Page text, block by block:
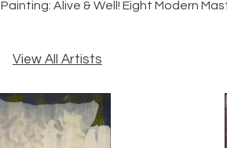
Painting: Alive & Well! Eight Modern
View All Artists